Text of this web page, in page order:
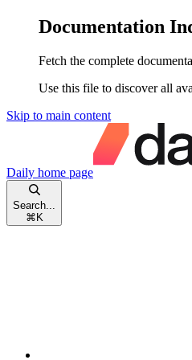
Documentation
Fetch the complete
Use this file to discover all
Skip to main content
Daily home page
Search...
⌘ K